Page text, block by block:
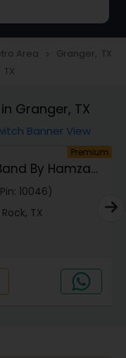
Area navigate_next Granger, TX
Granger, TX
Banner View
Premium
By Hamza
10046)
TX